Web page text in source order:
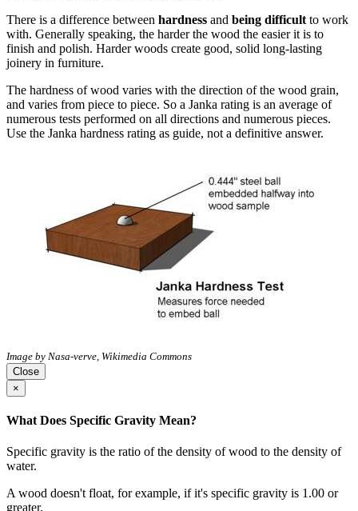
There is a difference between hardness and being difficult to work
with. Generally speaking, the harder the wood the easier it is to
finish and polish. Harder woods create good, solid long-lasting
joinery in furniture.
The hardness of wood varies with the direction of the wood grain,
and varies from piece to piece. So a Janka rating is an average of
numerous tests performed on all directions and numerous pieces.
Use the Janka hardness rating as guide, not a definitive answer.
Image by Nasa-verve, Wikimedia Commons
Close
×
What Does Specific Gravity Mean?
Specific gravity is the ratio of the density of wood to the density of
water.
A wood doesn't float, for example, if it's specific gravity is 1.00 or
greater.